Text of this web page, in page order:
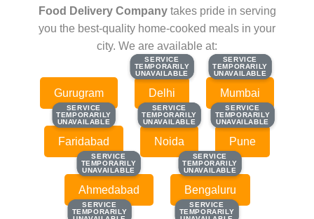
Food Delivery Companytakes pride in serving
you the best-quality home-cooked meals in your
city. We are available at:
Gurugram
SERVICE
TEMPORARILY
UNAVAILABLE
SERVICE
TEMPORARILY
UNAVAILABLE
Delhi
SERVICE
TEMPORARILY
UNAVAILABLE
SERVICE
TEMPORARILY
UNAVAILABLE
Mumbai
SERVICE
TEMPORARILY
UNAVAILABLE
SERVICE
TEMPORARILY
UNAVAILABLE
Faridabad
SERVICE
TEMPORARILY
UNAVAILABLE
SERVICE
TEMPORARILY
UNAVAILABLE
Noida
SERVICE
TEMPORARILY
UNAVAILABLE
SERVICE
TEMPORARILY
UNAVAILABLE
Pune
SERVICE
TEMPORARILY
UNAVAILABLE
SERVICE
TEMPORARILY
UNAVAILABLE
Ahmedabad
SERVICE
TEMPORARILY
UNAVAILABLE
SERVICE
TEMPORARILY
UNAVAILABLE
Bengaluru
SERVICE
TEMPORARILY
SERVICE
TEMPORARILY
SERVICE
TEMPORARILY
SERVICE
TEMPORARILY